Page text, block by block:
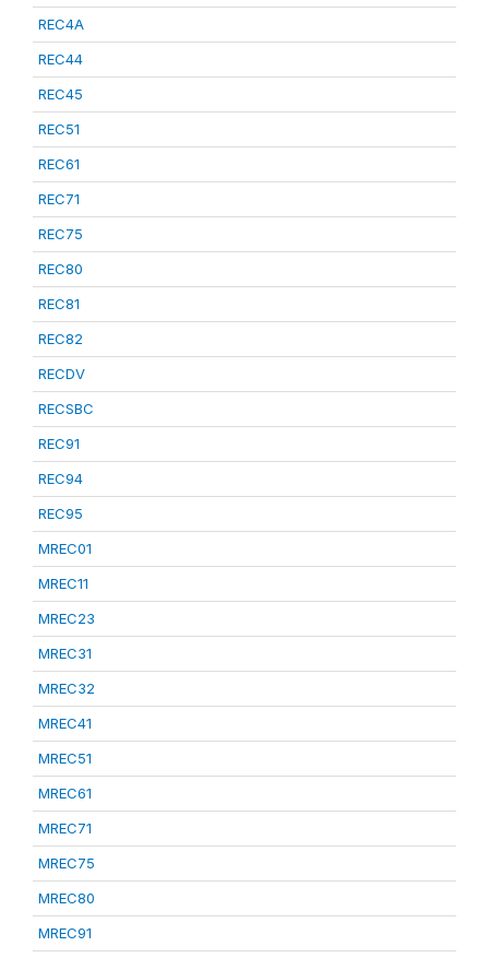
REC4A
REC44
REC45
REC51
REC61
REC71
REC75
REC80
REC81
REC82
RECDV
RECSBC
REC91
REC94
REC95
MREC01
MREC11
MREC23
MREC31
MREC32
MREC41
MREC51
MREC61
MREC71
MREC75
MREC80
MREC91